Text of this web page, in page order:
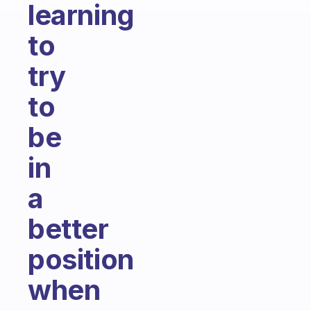
learning
to
try
to
be
in
a
better
position
when